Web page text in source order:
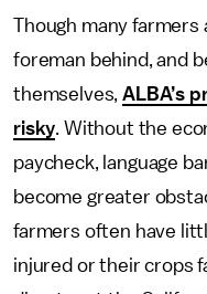
Though many
foreman behind, and
themselves,ALBA’s
risky. Without the
paycheck, language
become greater
farmers often have
injured or their crops